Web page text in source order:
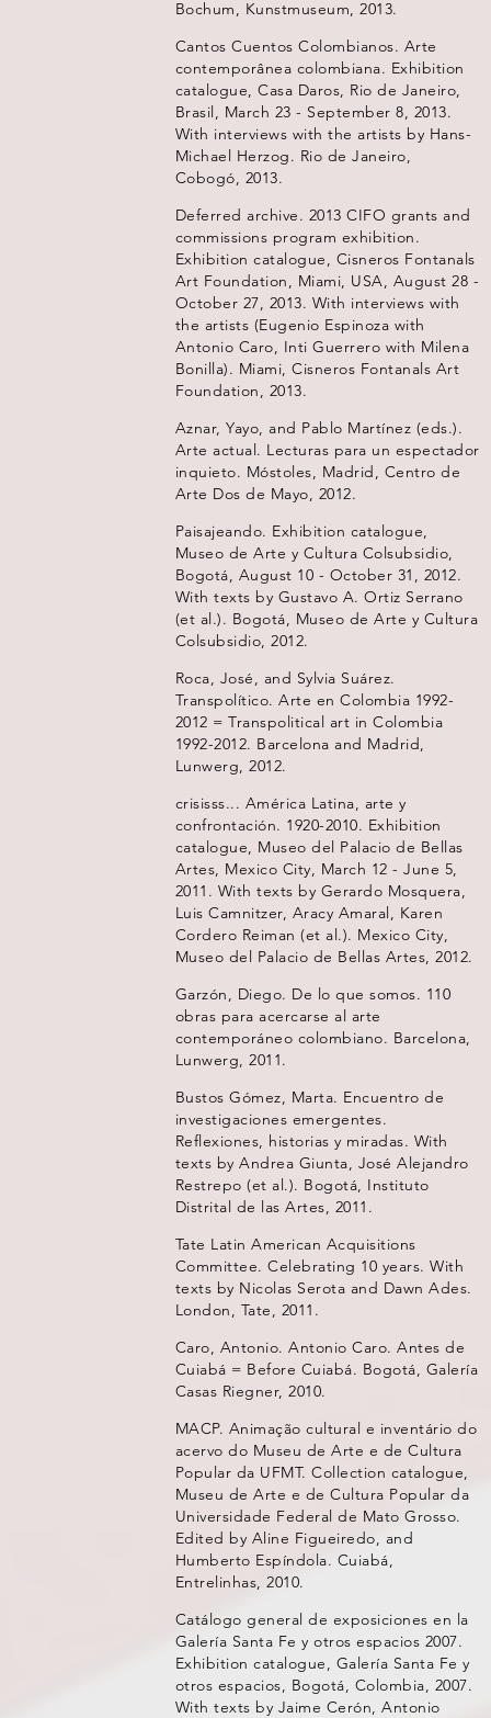
Bochum, Kunstmuseum, 2013.
Cantos Cuentos Colombianos. Arte
contemporânea colombiana. Exhibition
catalogue, Casa Daros, Rio de Janeiro,
Brasil, March 23 - September 8, 2013.
With interviews with the artists by Hans-
Michael Herzog. Rio de Janeiro,
Cobogó, 2013.
Deferred archive. 2013 CIFO grants and
commissions program exhibition.
Exhibition catalogue, Cisneros Fontanals
Art Foundation, Miami, USA, August 28 -
October 27, 2013. With interviews with
the artists (Eugenio Espinoza with
Antonio Caro, Inti Guerrero with Milena
Bonilla). Miami, Cisneros Fontanals Art
Foundation, 2013.
Aznar, Yayo, and Pablo Martínez (eds.).
Arte actual. Lecturas para un espectador
inquieto. Móstoles, Madrid, Centro de
Arte Dos de Mayo, 2012.
Paisajeando. Exhibition catalogue,
Museo de Arte y Cultura Colsubsidio,
Bogotá, August 10 - October 31, 2012.
With texts by Gustavo A. Ortiz Serrano
(et al.). Bogotá, Museo de Arte y Cultura
Colsubsidio, 2012.
Roca, José, and Sylvia Suárez.
Transpolítico. Arte en Colombia 1992-
2012 = Transpolitical art in Colombia
1992-2012. Barcelona and Madrid,
Lunwerg, 2012.
crisisss... América Latina, arte y
confrontación. 1920-2010. Exhibition
catalogue, Museo del Palacio de Bellas
Artes, Mexico City, March 12 - June 5,
2011. With texts by Gerardo Mosquera,
Luis Camnitzer, Aracy Amaral, Karen
Cordero Reiman (et al.). Mexico City,
Museo del Palacio de Bellas Artes, 2012.
Garzón, Diego. De lo que somos. 110
obras para acercarse al arte
contemporáneo colombiano. Barcelona,
Lunwerg, 2011.
Bustos Gómez, Marta. Encuentro de
investigaciones emergentes.
Reflexiones, historias y miradas. With
texts by Andrea Giunta, José Alejandro
Restrepo (et al.). Bogotá, Instituto
Distrital de las Artes, 2011.
Tate Latin American Acquisitions
Committee. Celebrating 10 years. With
texts by Nicolas Serota and Dawn Ades.
London, Tate, 2011.
Caro, Antonio. Antonio Caro. Antes de
Cuiabá = Before Cuiabá. Bogotá, Galería
Casas Riegner, 2010.
MACP. Animação cultural e inventário do
acervo do Museu de Arte e de Cultura
Popular da UFMT. Collection catalogue,
Museu de Arte e de Cultura Popular da
Universidade Federal de Mato Grosso.
Edited by Aline Figueiredo, and
Humberto Espíndola. Cuiabá,
Entrelinhas, 2010.
Catálogo general de exposiciones en la
Galería Santa Fe y otros espacios 2007.
Exhibition catalogue, Galería Santa Fe y
otros espacios, Bogotá, Colombia, 2007.
With texts by Jaime Cerón, Antonio